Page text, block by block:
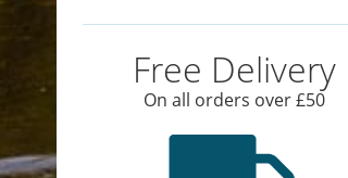
Free Delivery
On all orders over £50